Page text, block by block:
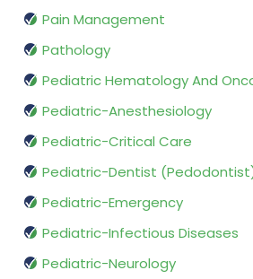
Pain Management
Pathology
Pediatric Hematology And
Pediatric-Anesthesiology
Pediatric-Critical Care
Pediatric-Dentist
Pediatric-Emergency
Pediatric-Infectious Diseases
Pediatric-Neurology